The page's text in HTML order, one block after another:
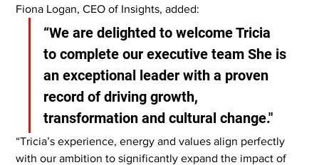
Fiona Logan, CEO of Insights, added:
“We are delighted to welcome Tricia
to complete our executive team She is
an exceptional leader with a proven
record of driving growth,
transformation and cultural change."
“Tricia’s experience, energy and values align perfectly
with our ambition to significantly expand the impact of